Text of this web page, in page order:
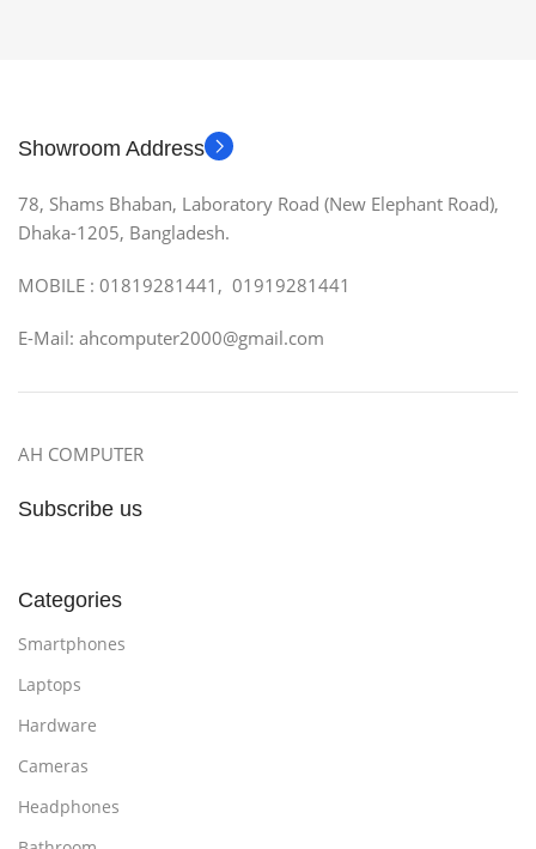
Showroom Address
78, Shams Bhaban, Laboratory Road (New Elephant Road),
Dhaka-1205, Bangladesh.
MOBILE : 01819281441, 01919281441
E-Mail: ahcomputer2000@gmail.com
AH COMPUTER
Subscribe us
Categories
Smartphones
Laptops
Hardware
Cameras
Headphones